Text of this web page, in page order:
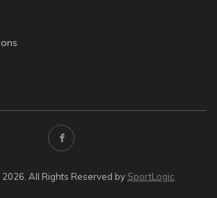
All Rights Reserved by SportLogic